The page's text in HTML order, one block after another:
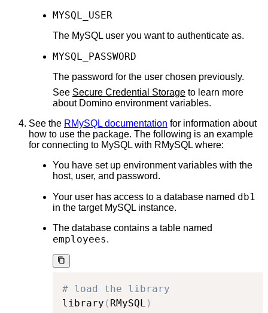
MYSQL_USER
The MySQL user you want to authenticate as.
MYSQL_PASSWORD
The password for the user chosen previously.
See Secure Credential Storage to learn more
about Domino environment variables.
See the RMySQL documentation for information about
how to use the package. The following is an example
for connecting to MySQL with RMySQL where:
You have set up environment variables with the
host, user, and password.
Your user has access to a database named db1
in the target MySQL instance.
The database contains a table named
employees.
# load the library
library ( RMySQL )